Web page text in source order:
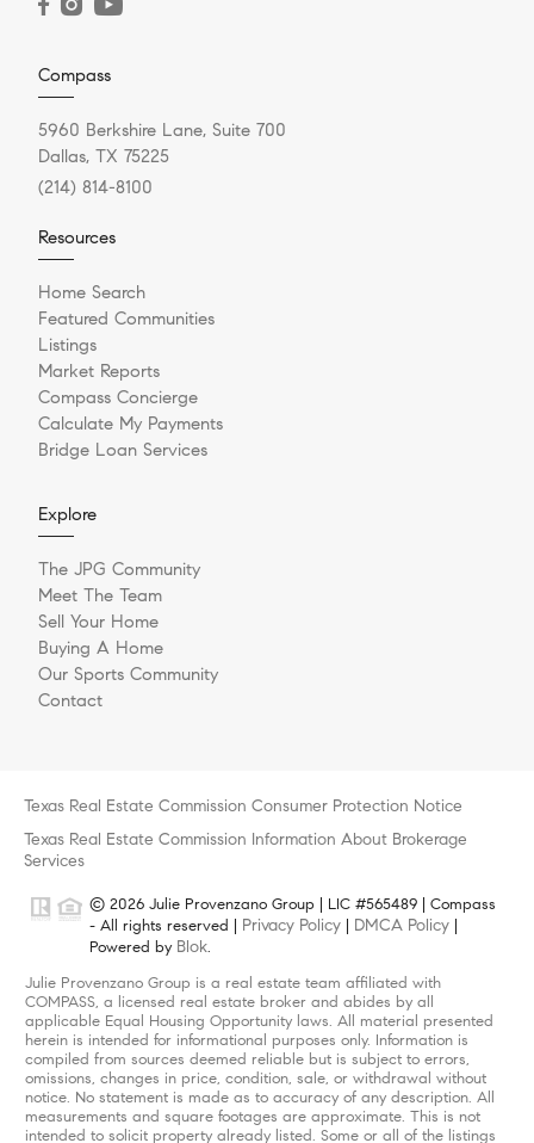
Compass
5960 Berkshire Lane, Suite 700
Dallas, TX 75225
(214) 814-8100
Resources
Home Search
Featured Communities
Listings
Market Reports
Compass Concierge
Calculate My Payments
Bridge Loan Services
Explore
The JPG Community
Meet The Team
Sell Your Home
Buying A Home
Our Sports Community
Contact
Texas Real Estate Commission Consumer Protection Notice
Texas Real Estate Commission Information About Brokerage
Services
© 2026 Julie Provenzano Group | LIC #565489 | Compass
- All rights reserved | Privacy Policy DMCA Policy
Powered by Blok.
Julie Provenzano Group is a real estate team affiliated with
COMPASS, a licensed real estate broker and abides by all
applicable Equal Housing Opportunity laws. All material presented
herein is intended for informational purposes only. Information is
compiled from sources deemed reliable but is subject to errors,
omissions, changes in price, condition, sale, or withdrawal without
notice. No statement is made as to accuracy of any description. All
measurements and square footages are approximate. This is not
intended to solicit property already listed. Some or all of the listings